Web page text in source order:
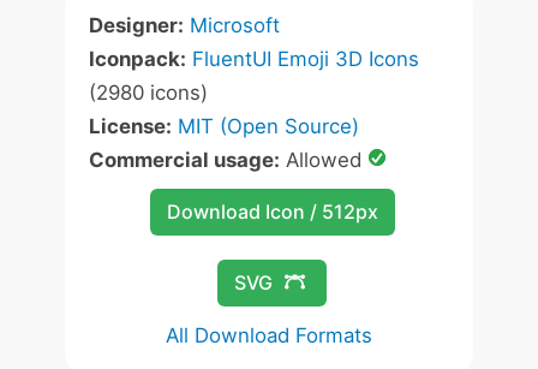
Designer: Microsoft
Iconpack: FluentUI Emoji 3D Icons
(2980 icons)
License: MIT (Open Source)
Commercial usage: Allowed
Download Icon / 512px
SVG
All Download Formats